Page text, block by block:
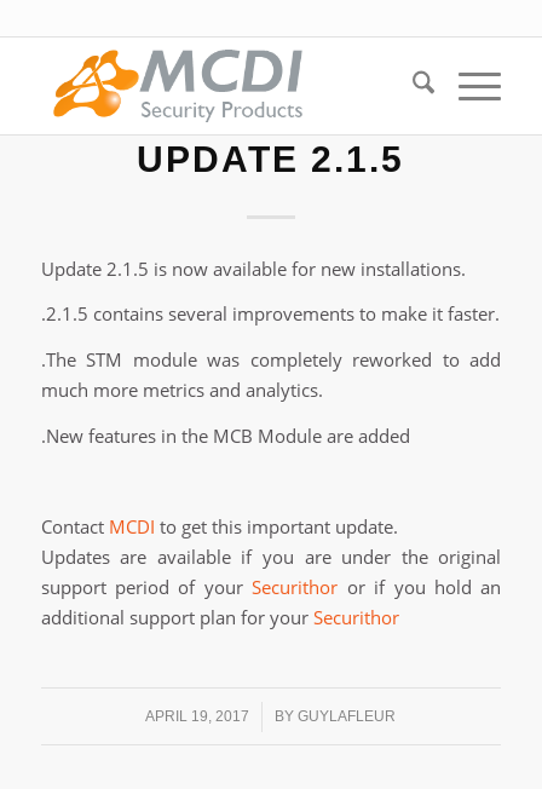
UPDATE 2.1.5
Update 2.1.5 is now available for new installations.
.2.1.5 contains several improvements to make it faster.
.The STM module was completely reworked to add
much more metrics and analytics.
.New features in the MCB Module are added
Contact MCDI to get this important update.
Updates are available if you are under the original
support period of yourSecurithor or if you hold an
additional support plan for your Securithor
APRIL 19, 2017
/ BYGUYLAFLEUR